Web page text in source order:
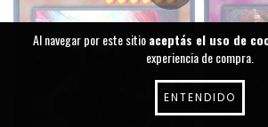
Al navegar por este sitioaceptás el uso de
experiencia de compra.
ENTENDIDO